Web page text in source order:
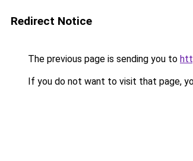
Redirect Notice
The previous page is sending you to
If you do not want to visit that page,